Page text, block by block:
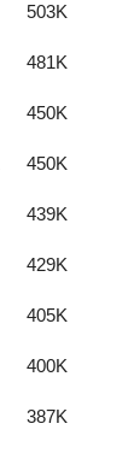
503K
481K
450K
450K
439K
429K
405K
400K
387K